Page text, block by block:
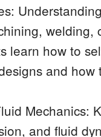
welding,
learn how to
and
Mechanics:
and fluid